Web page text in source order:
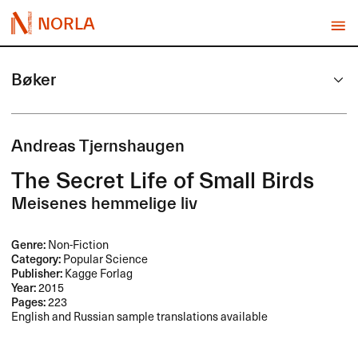
NORLA
Bøker
Andreas Tjernshaugen
The Secret Life of Small Birds
Meisenes hemmelige liv
Genre:Non-Fiction
Category:Popular Science
Publisher:Kagge Forlag
Year:2015
Pages:223
English and Russian sample translations available